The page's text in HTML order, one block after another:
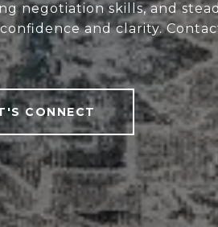
negotiation skills, and
and clarity.
CONNECT